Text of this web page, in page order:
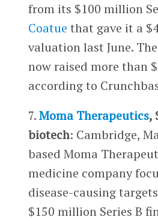
from its $100 million
Coatue that gave it a
valuation last June.
now raised more than
according to
7.Moma Therapeutics,
biotech: Cambridge,
based Moma
medicine company
disease-causing
$150 million Series B